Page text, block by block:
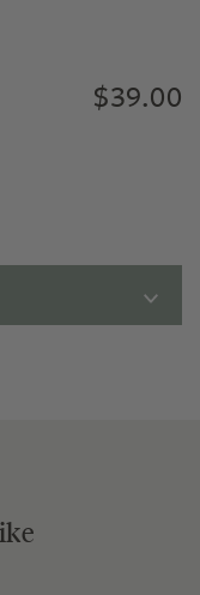
$39.00